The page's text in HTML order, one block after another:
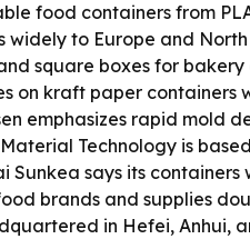
food containers from
to Europe and
square boxes for
on kraft paper
emphasizes rapid
Technology is
says its
brands and supplies
in Hefei,